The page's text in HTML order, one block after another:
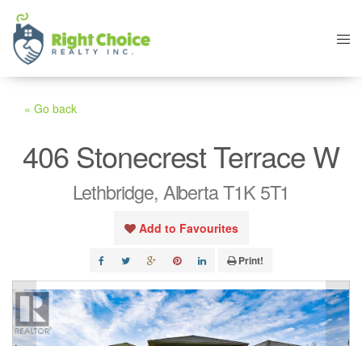
« Go back
406 Stonecrest Terrace W
Lethbridge, Alberta T1K 5T1
Add to Favourites
Print!